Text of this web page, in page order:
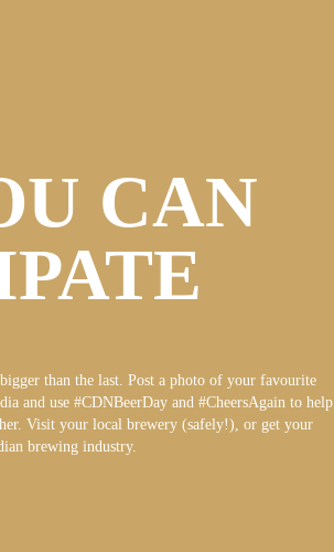
CAN
than the last. Post a photo of your favourite
and use #CDNBeerDay and #CheersAgain to help
Visit your local brewery (safely!), or get your
brewing industry.